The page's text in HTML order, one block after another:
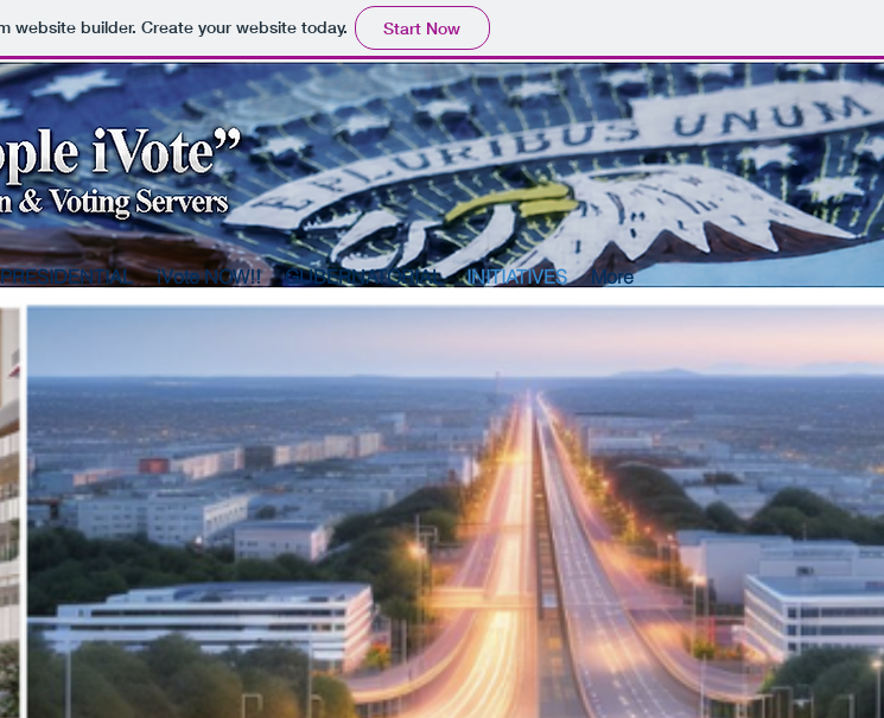
website builder. Create your website today. Start Now
PRESIDENTIAL iVote NOW!! GUBERNATORIAL INITIATIVES More